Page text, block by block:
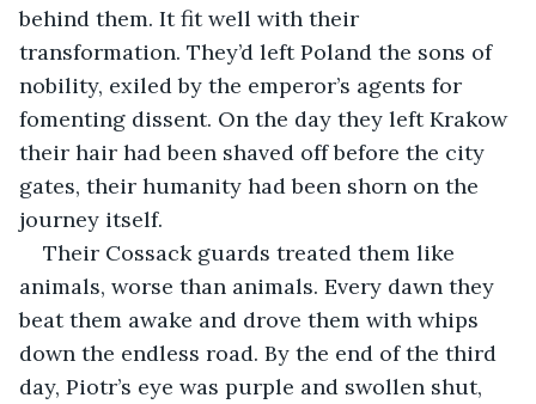
behind them. It fit well with their
transformation. They’d left Poland the sons of
nobility, exiled by the emperor’s agents for
fomenting dissent. On the day they left Krakow
their hair had been shaved off before the city
gates, their humanity had been shorn on the
journey itself.
Their Cossack guards treated them like
animals, worse than animals. Every dawn they
beat them awake and drove them with whips
down the endless road. By the end of the third
day, Piotr’s eye was purple and swollen shut,